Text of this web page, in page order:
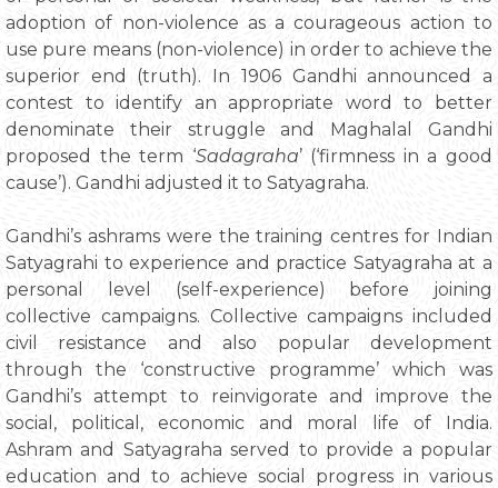
adoption of non-violence as a courageous action to
use pure means (non-violence) in order to achieve the
superior end (truth). In 1906 Gandhi announced a
contest to identify an appropriate word to better
denominate their struggle and Maghalal Gandhi
proposed the term ‘Sadagraha’ (‘firmness in a good
cause’). Gandhi adjusted it to Satyagraha.
Gandhi’s ashrams were the training centres for Indian
Satyagrahi to experience and practice Satyagraha at a
personal level (self-experience) before joining
collective campaigns. Collective campaigns included
civil resistance and also popular development
through the ‘constructive programme’ which was
Gandhi’s attempt to reinvigorate and improve the
social, political, economic and moral life of India.
Ashram and Satyagraha served to provide a popular
education and to achieve social progress in various